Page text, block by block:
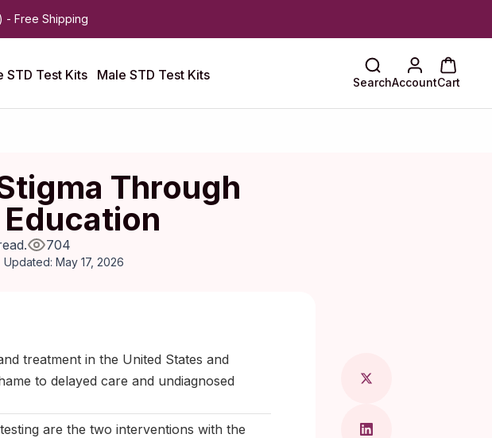
- Free Shipping
STD Test Kits Male STD Test Kits SearchAccountCart
Through
. 704
Updated: May 17, 2026
treatment in the United States and
to delayed care and undiagnosed
are the two interventions with the